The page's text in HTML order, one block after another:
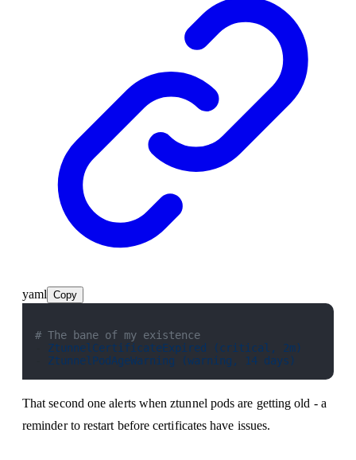
yaml Copy
# The bane of my existence
ZtunnelCertificateExpired (critical, 2m)
ZtunnelPodAgeWarning (warning, 14 days)
That second one alerts when ztunnel pods are getting old - a
reminder to restart before certificates have issues.